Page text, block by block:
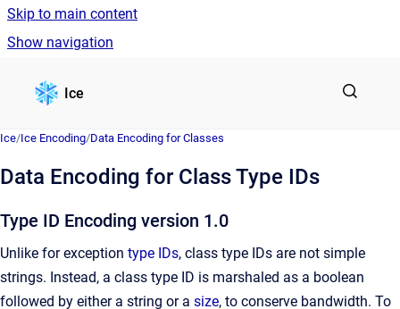
Skip to main content
Show navigation
Ice
Ice/Ice Encoding/Data Encoding for Classes
Data Encoding for Class Type IDs
Type ID Encoding version 1.0
Unlike for exception type IDs, class type IDs are not simple
strings. Instead, a class type ID is marshaled as a boolean
followed by either a string or a size, to conserve bandwidth. To